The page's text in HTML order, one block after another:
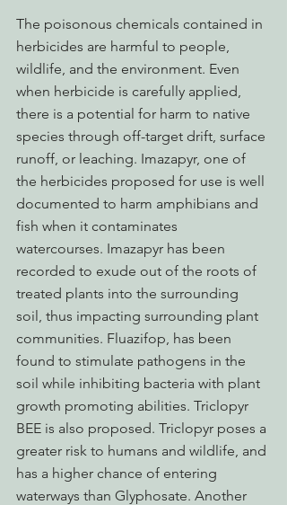
The poisonous chemicals contained in
herbicides are harmful to people,
wildlife, and the environment. Even
when herbicide is carefully applied,
there is a potential for harm to native
species through off-target drift, surface
runoff, or leaching. Imazapyr, one of
the herbicides proposed for use is well
documented to harm amphibians and
fish when it contaminates
watercourses. Imazapyr has been
recorded to exude out of the roots of
treated plants into the surrounding
soil, thus impacting surrounding plant
communities. Fluazifop, has been
found to stimulate pathogens in the
soil while inhibiting bacteria with plant
growth promoting abilities. Triclopyr
BEE is also proposed. Triclopyr poses a
greater risk to humans and wildlife, and
has a higher chance of entering
waterways than Glyphosate. Another